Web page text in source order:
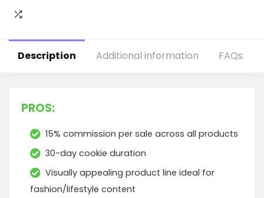
Description Additional information FAQs
PROS:
15% commission per sale across all products
30-day cookie duration
Visually appealing product line ideal for
fashion/lifestyle content